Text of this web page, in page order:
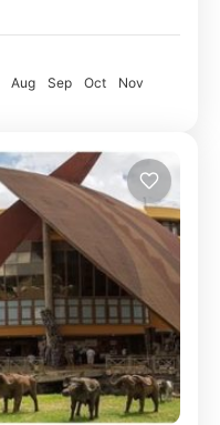
Aug Sep Oct
Nov